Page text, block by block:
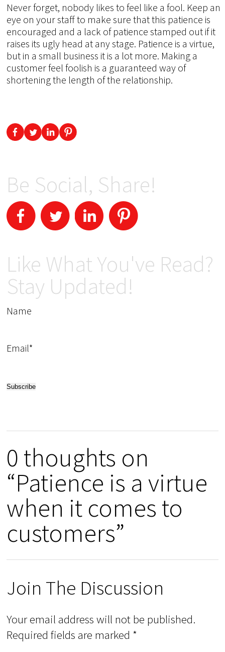
Never forget, nobody likes to feel like a fool. Keep an
eye on your staff to make sure that this patience is
encouraged and a lack of patience stamped out if it
raises its ugly head at any stage. Patience is a virtue,
but in a small business it is a lot more. Making a
customer feel foolish is a guaranteed way of
shortening the length of the relationship.
Be Social, Share!
Like What You've Read?
Stay Updated!
Name
Email*
0 thoughts on
“Patience is a virtue
when it comes to
customers”
Join The Discussion
Your email address will not be published.
Required fields are marked *